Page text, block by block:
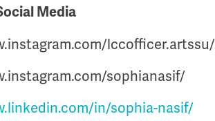
Media
lccofficer.artssu/
sophianasif/
in/sophia-nasif/